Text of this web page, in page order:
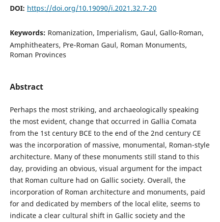
DOI: https://doi.org/10.19090/i.2021.32.7-20
Keywords: Romanization, Imperialism, Gaul, Gallo-Roman,
Amphitheaters, Pre-Roman Gaul, Roman Monuments,
Roman Provinces
Abstract
Perhaps the most striking, and archaeologically speaking
the most evident, change that occurred in Gallia Comata
from the 1st century BCE to the end of the 2nd century CE
was the incorporation of massive, monumental, Roman-style
architecture. Many of these monuments still stand to this
day, providing an obvious, visual argument for the impact
that Roman culture had on Gallic society. Overall, the
incorporation of Roman architecture and monuments, paid
for and dedicated by members of the local elite, seems to
indicate a clear cultural shift in Gallic society and the